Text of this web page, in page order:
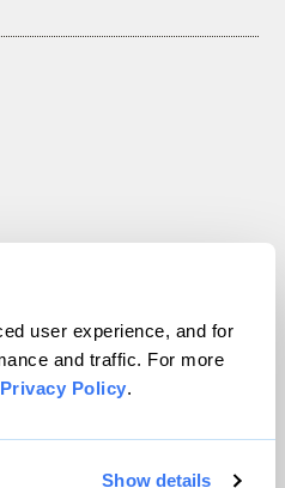
user experience, and for
and traffic. For more
Privacy Policy.
Show details
Inc. All rights reserved.
byWordPress VIP
|Privacy Policy